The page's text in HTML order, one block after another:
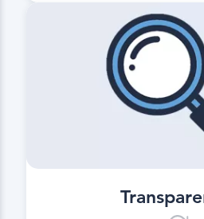
Basis for a driving
evaluation as
predictive control